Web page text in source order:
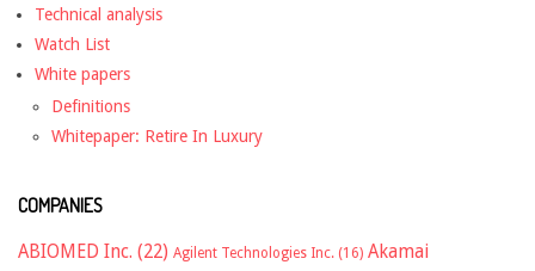
Technical analysis
Watch List
White papers
Definitions
Whitepaper: Retire In Luxury
COMPANIES
ABIOMED Inc. (22) Agilent Technologies Inc. (16) Akamai